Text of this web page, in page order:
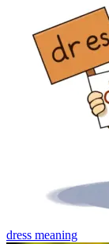
dress meaning